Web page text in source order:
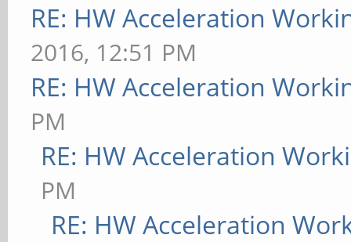
RE: HW Acceleration
2016, 12:51 PM
RE: HW Acceleration
PM
RE: HW Acceleration
PM
RE: HW Acceleration